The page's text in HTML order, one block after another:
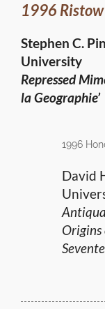
1996
Stephen C.
University
Repressed
la Geographie’
1996
David